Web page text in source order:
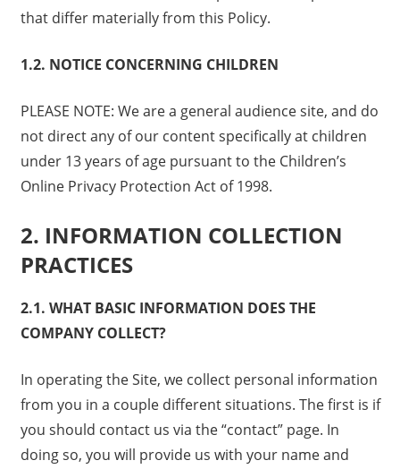
that differ materially from this Policy.
1.2. NOTICE CONCERNING CHILDREN
PLEASE NOTE: We are a general audience site, and do
not direct any of our content specifically at children
under 13 years of age pursuant to the Children’s
Online Privacy Protection Act of 1998.
2. INFORMATION COLLECTION
PRACTICES
2.1. WHAT BASIC INFORMATION DOES THE
COMPANY COLLECT?
In operating the Site, we collect personal information
from you in a couple different situations. The first is if
you should contact us via the “contact” page. In
doing so, you will provide us with your name and